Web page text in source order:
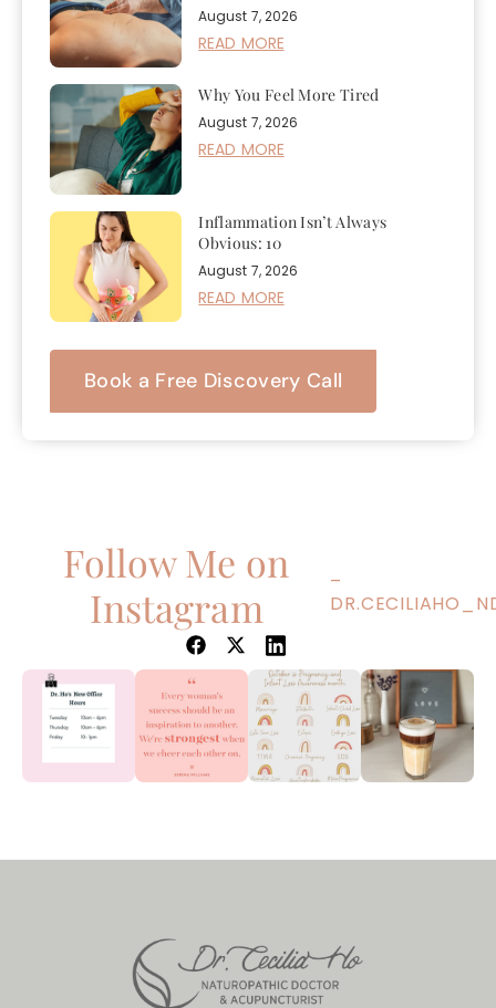
August 7, 2026
READ MORE
Why You Feel More Tired
August 7, 2026
READ MORE
Inflammation Isn’t Always
Obvious: 10
August 7, 2026
READ MORE
Book a Free Discovery Call
Follow Me on
Instagram
–